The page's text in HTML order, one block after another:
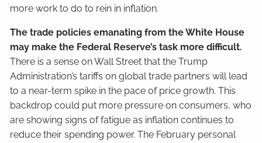
more work to do to rein in inflation.
The trade policies emanating from the White House
may make the Federal Reserve’s task more difficult.
There is a sense on Wall Street that the Trump
Administration’s tariffs on global trade partners will lead
to a near-term spike in the pace of price growth. This
backdrop could put more pressure on consumers, who
are showing signs of fatigue as inflation continues to
reduce their spending power. The February personal